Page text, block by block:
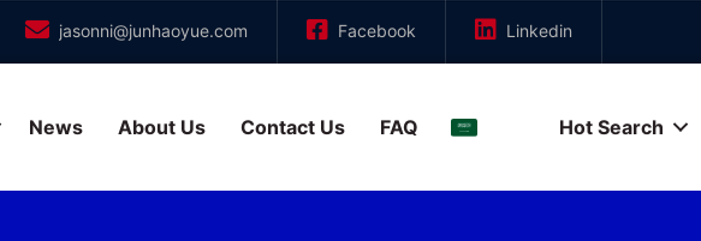
jasonni@junhaoyue.com Facebook Linkedin
News About Us Contact Us FAQ Hot Search